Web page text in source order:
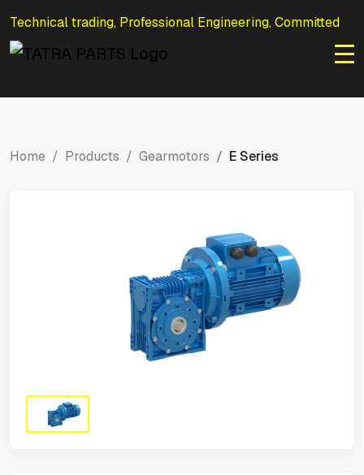
Technical trading, Professional Engineering, Committed
to Efficiency.
Home Products Gearmotors E Series